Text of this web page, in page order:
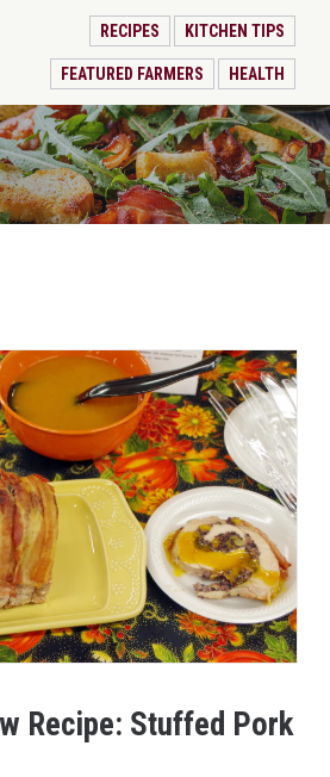
RECIPES KITCHEN TIPS
FEATURED FARMERS HEALTH
Recipe: Stuffed Pork